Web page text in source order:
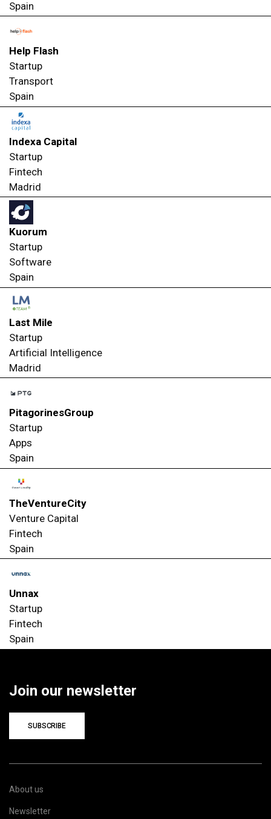
Spain
Help Flash
Startup
Transport
Spain
Indexa Capital
Startup
Fintech
Madrid
Kuorum
Startup
Software
Spain
Last Mile
Startup
Artificial Intelligence
Madrid
PitagorinesGroup
Startup
Apps
Spain
TheVentureCity
Venture Capital
Fintech
Spain
Unnax
Startup
Fintech
Spain
Join our newsletter
SUBSCRIBE
About us
Newsletter